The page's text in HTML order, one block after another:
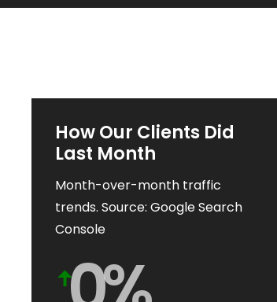
How Our Clients Did
Last Month
Month-over-month traffic
trends. Source: Google Search
Console